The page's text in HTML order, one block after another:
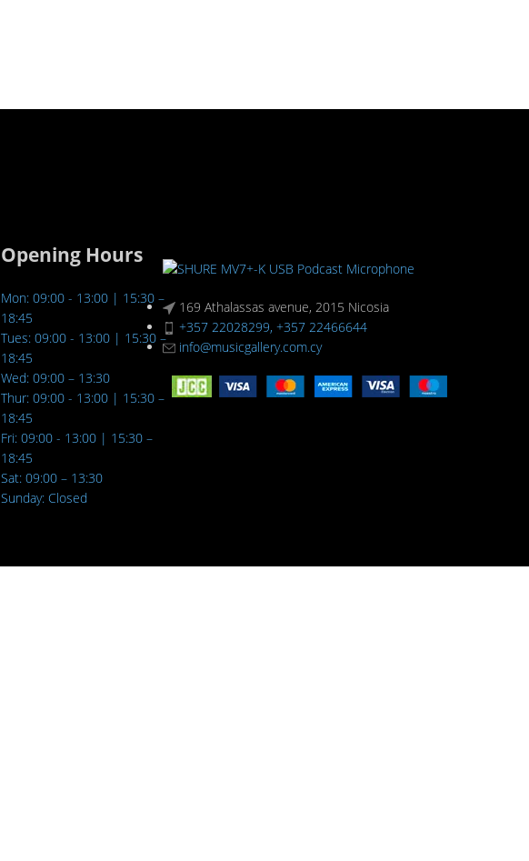
Opening Hours
Mon: 09:00 - 13:00 | 15:30 –
18:45
Tues: 09:00 - 13:00 | 15:30 –
18:45
Wed: 09:00 – 13:30
Thur: 09:00 - 13:00 | 15:30 –
18:45
Fri: 09:00 - 13:00 | 15:30 –
18:45
Sat: 09:00 – 13:30
Sunday: Closed
169 Athalassas avenue, 2015 Nicosia
+357 22028299, +357 22466644
info@musicgallery.com.cy